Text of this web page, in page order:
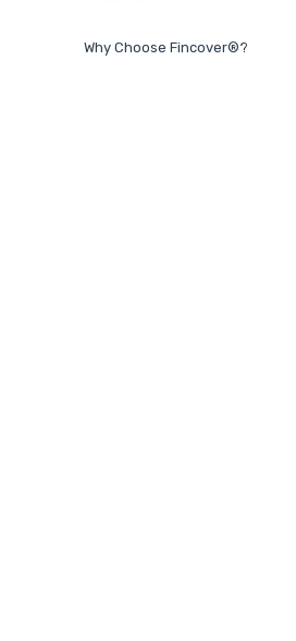
Why Choose Fincover®?